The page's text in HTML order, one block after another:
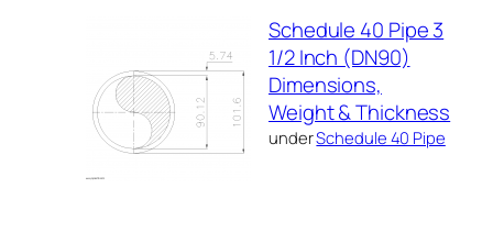
Schedule 40 Pipe 3
1/2 Inch (DN90)
Dimensions,
Weight & Thickness
underSchedule 40 Pipe